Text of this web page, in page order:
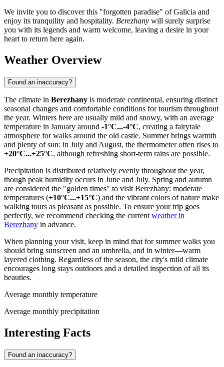
We invite you to discover this "forgotten paradise" of Galicia and
enjoy its tranquility and hospitality. Berezhany will surely surprise
you with its legends and warm welcome, leaving a desire in your
heart to return here again.
Weather Overview
Found an inaccuracy?
The climate in Berezhany is moderate continental, ensuring distinct
seasonal changes and comfortable conditions for tourism throughout
the year. Winters here are usually mild and snowy, with an average
temperature in January around -1°C...-4°C, creating a fairytale
atmosphere for walks around the old castle. Summer brings warmth
and plenty of sun: in July and August, the thermometer often rises to
+20°C...+25°C, although refreshing short-term rains are possible.
Precipitation is distributed relatively evenly throughout the year,
though peak humidity occurs in June and July. Spring and autumn
are considered the "golden times" to visit Berezhany: moderate
temperatures (+10°C...+15°C) and the vibrant colors of nature make
walking tours as pleasant as possible. To ensure your trip goes
perfectly, we recommend checking the current weather in
Berezhany in advance.
When planning your visit, keep in mind that for summer walks you
should bring sunscreen and an umbrella, and in winter—warm
layered clothing. Regardless of the season, the city's mild climate
encourages long stays outdoors and a detailed inspection of all its
beauties.
Average monthly temperature
Average monthly precipitation
Interesting Facts
Found an inaccuracy?